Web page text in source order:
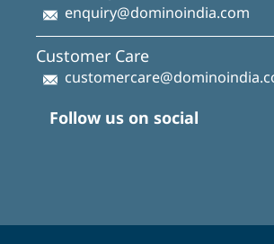
enquiry@dominoindia.com
Customer Care
Follow us on social